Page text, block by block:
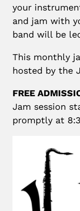
your
and jam with
band will be
This monthly
hosted by the
FREE
Jam session
promptly at